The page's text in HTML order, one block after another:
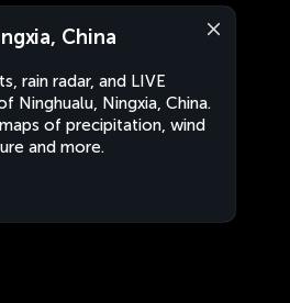
China
rain radar, and LIVE
Ninghualu, Ningxia, China.
of precipitation, wind
and more.